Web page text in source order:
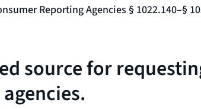
Reporting Agencies § 1022.140–§
source for